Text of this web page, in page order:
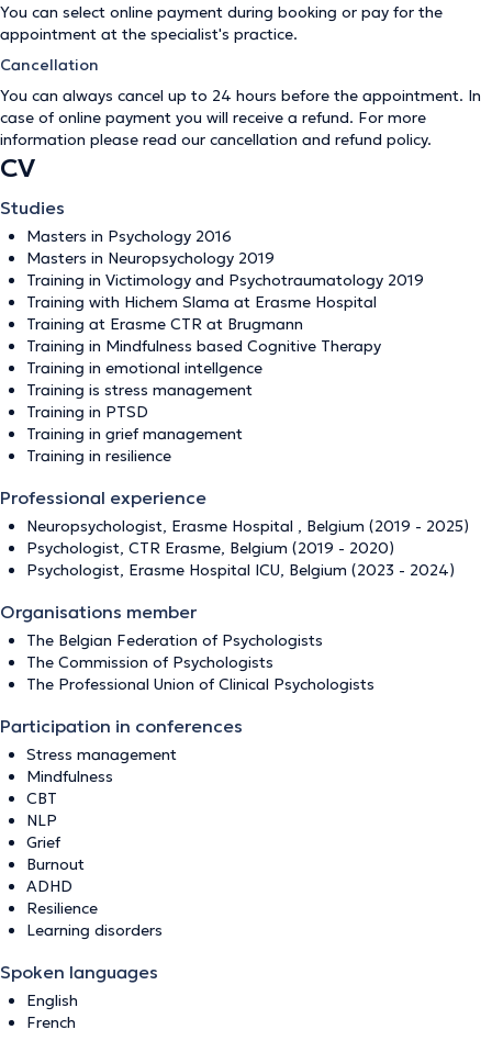
You can select online payment during booking or pay for the
appointment at the specialist's practice.
Cancellation
You can always cancel up to 24 hours before the appointment. In
case of online payment you will receive a refund. For more
information please read our cancellation and refund policy.
CV
Studies
Masters in Psychology 2016
Masters in Neuropsychology 2019
Training in Victimology and Psychotraumatology 2019
Training with Hichem Slama at Erasme Hospital
Training at Erasme CTR at Brugmann
Training in Mindfulness based Cognitive Therapy
Training in emotional intellgence
Training is stress management
Training in PTSD
Training in grief management
Training in resilience
Professional experience
Neuropsychologist, Erasme Hospital , Belgium (2019 - 2025)
Psychologist, CTR Erasme, Belgium (2019 - 2020)
Psychologist, Erasme Hospital ICU, Belgium (2023 - 2024)
Organisations member
The Belgian Federation of Psychologists
The Commission of Psychologists
The Professional Union of Clinical Psychologists
Participation in conferences
Stress management
Mindfulness
CBT
NLP
Grief
Burnout
ADHD
Resilience
Learning disorders
Spoken languages
English
French